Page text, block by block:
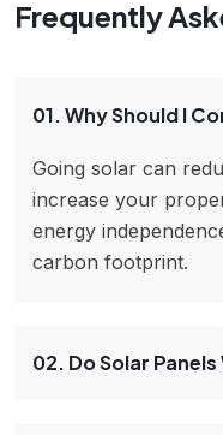
Frequently
01. Why Should I
Going solar can
increase your
energy
carbon footprint.
02. Do Solar